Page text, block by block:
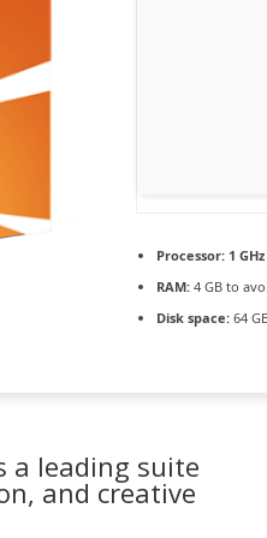
Processor:1
RAM:4 GB to
Disk space:64
a leading suite
and creative